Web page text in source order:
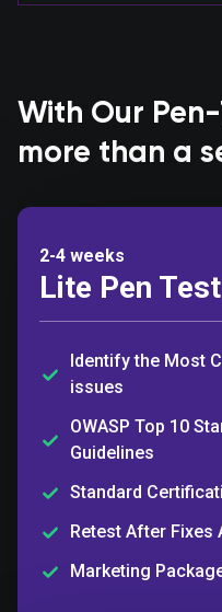
With Our
more than a
2-4 weeks
Lite Pen Test
Identify the Most
issues
OWASP Top 10
Guidelines
Standard
Retest After Fixes
Marketing